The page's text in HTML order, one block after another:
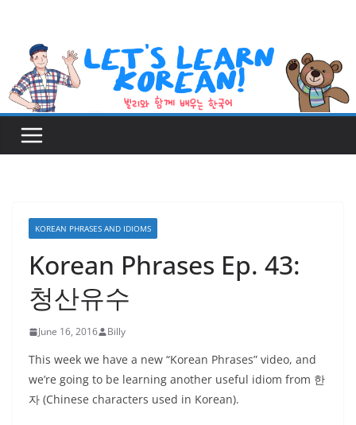
content
KOREAN PHRASES AND IDIOMS
Korean Phrases Ep. 43:
청산유수
June 16, 2016 Billy
This week we have a new “Korean Phrases” video, and
we’re going to be learning another useful idiom from 한
자 (Chinese characters used in Korean).